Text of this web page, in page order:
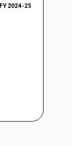
FY 2024-25